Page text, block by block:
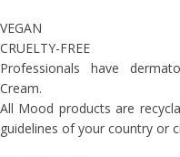
VEGAN
CRUELTY-FREE
Professionals have
Cream.
All Mood products are
guidelines of your country or